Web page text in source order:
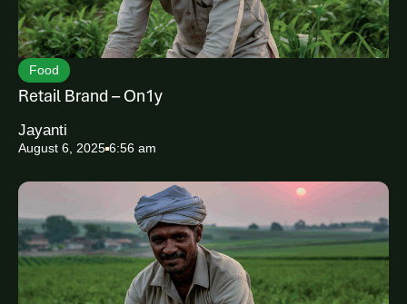
Food
Retail Brand – On1y
Jayanti
August 6, 2025 6:56 am